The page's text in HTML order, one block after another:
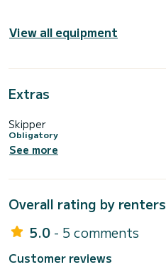
View all equipment
Extras
Skipper
Obligatory
See more
Overall rating by renters
5.0 - 5 comments
Customer reviews